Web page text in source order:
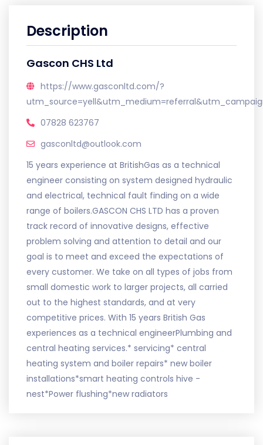
Description
Gascon CHS Ltd
https://www.gasconltd.com/?
07828 623767
gasconltd@outlook.com
15 years experience at BritishGas as a technical
engineer consisting on system designed hydraulic
and electrical, technical fault finding on a wide
range of boilers.GASCON CHS LTD has a proven
track record of innovative designs, effective
problem solving and attention to detail and our
goal is to meet and exceed the expectations of
every customer. We take on all types of jobs from
small domestic work to larger projects, all carried
out to the highest standards, and at very
competitive prices. With 15 years British Gas
experiences as a technical engineerPlumbing and
central heating services.* servicing* central
heating system and boiler repairs* new boiler
installations*smart heating controls hive -
nest*Power flushing*new radiators